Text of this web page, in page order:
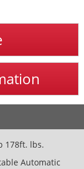
178ft. lbs.
Automatic